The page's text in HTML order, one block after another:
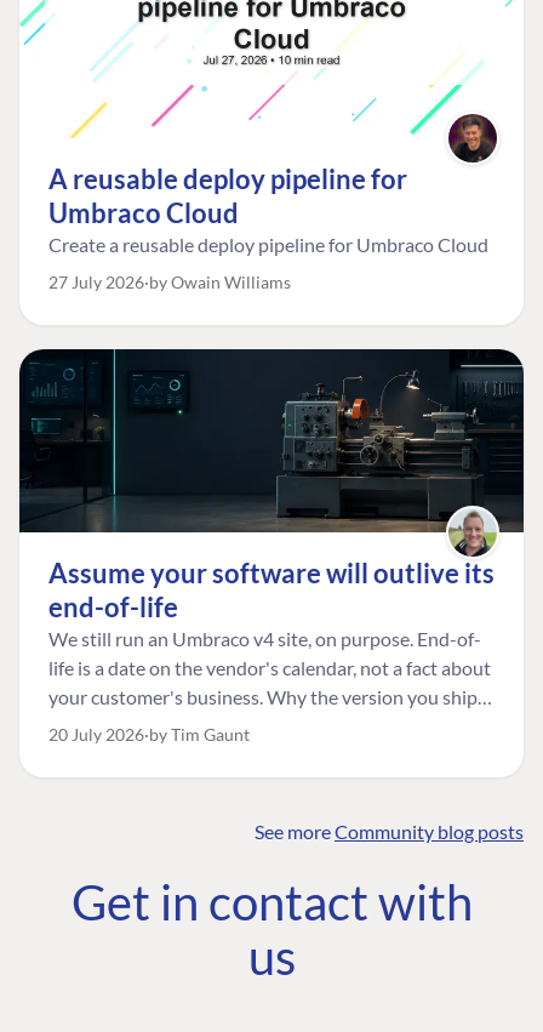
A reusable deploy pipeline for
Umbraco Cloud
Create a reusable deploy pipeline for Umbraco Cloud
27 July 2026 by Owain Williams
Assume your software will outlive its
end-of-life
We still run an Umbraco v4 site, on purpose. End-of-
life is a date on the vendor's calendar, not a fact about
your customer's business. Why the version you ship is
the one worth designing for, and how to tell a
20 July 2026 by Tim Gaunt
See moreCommunity blog posts
Get in contact with
us
COMMUNITY
Community
Roadmap
The Developer